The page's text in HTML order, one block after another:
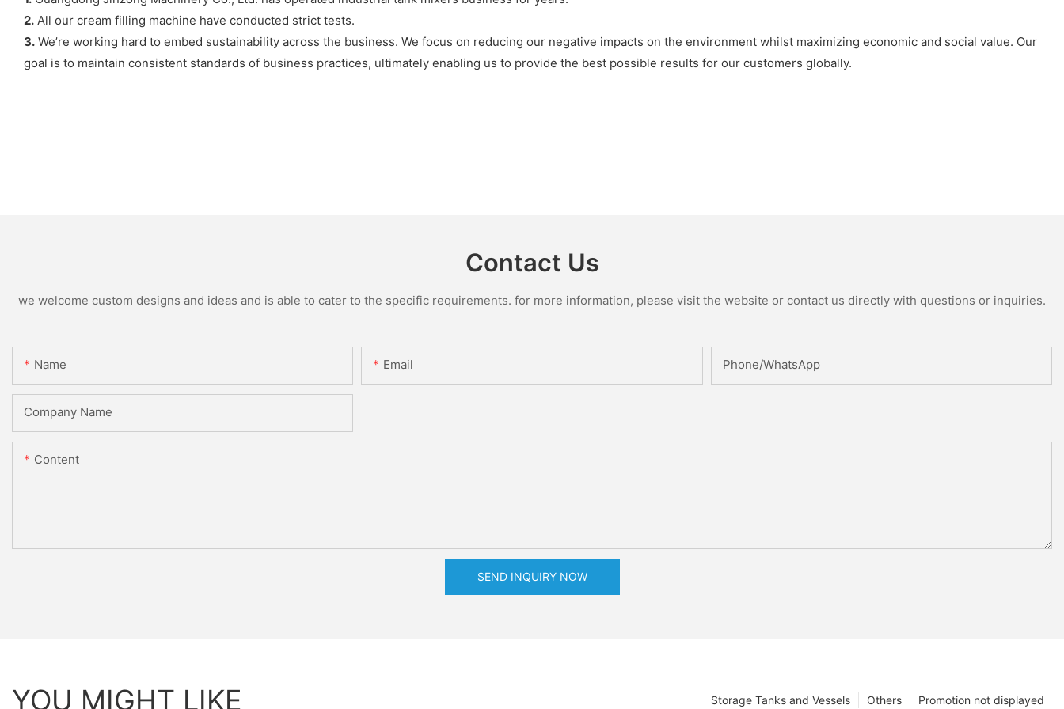
2. All our cream filling machine have conducted strict tests.
3. We’re working hard to embed sustainability across the business. We focus on reducing our negative impacts on the environment whilst maximizing economic and social value. Our
goal is to maintain consistent standards of business practices, ultimately enabling us to provide the best possible results for our customers globally.
Contact Us
we welcome custom designs and ideas and is able to cater to the specific requirements. for more information, please visit the website or contact us directly with questions or inquiries.
Name Email Phone/whatsApp
Company Name
Content
SEND INQUIRY NOW
YOU MIGHT LIKE Promotion not displayed
Others
Storage Tanks and Vessels